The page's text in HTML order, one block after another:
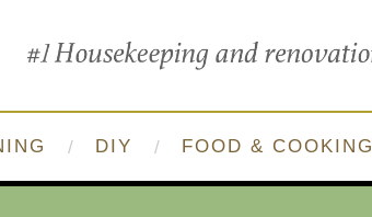
DIY FOOD & COOKING